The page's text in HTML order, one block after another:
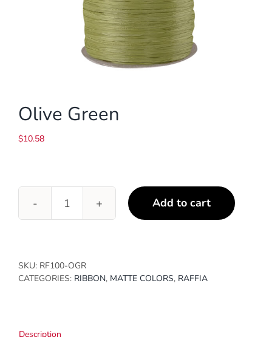
Olive Green
$10.58
Olive
Green
Add to cart
SKU: RF100-OGR
CATEGORIES: RIBBON, MATTE COLORS, RAFFIA
Description